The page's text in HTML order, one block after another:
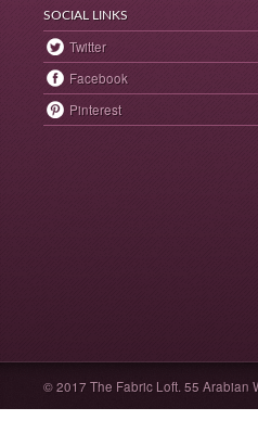
SOCIAL LINKS
Twitter
Facebook
Pinterest
© 2017 The Fabric Loft. 55 Arabian